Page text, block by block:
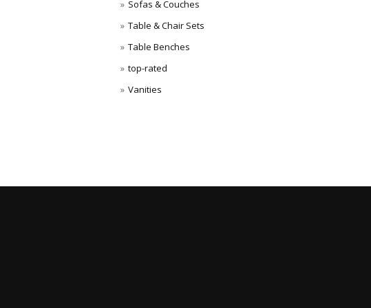
Sofas & Couches
Table & Chair Sets
Table Benches
top-rated
Vanities